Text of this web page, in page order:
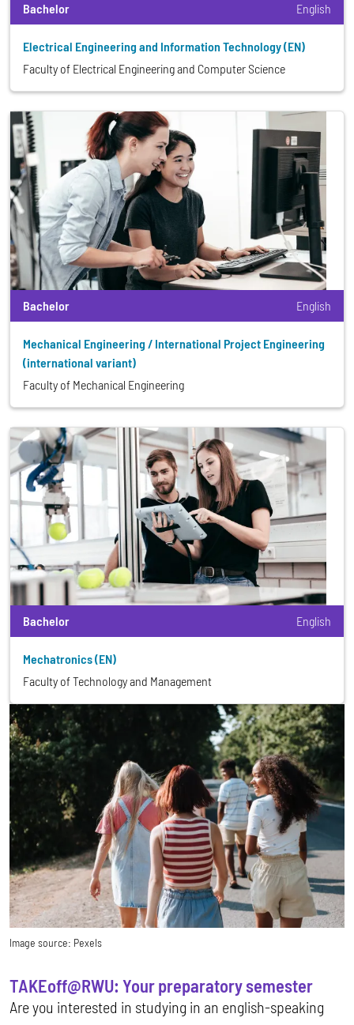
Bachelor English
Electrical Engineering and Information Technology (EN)
Faculty of Electrical Engineering and Computer Science
Bachelor English
Mechanical Engineering / International Project Engineering
(international variant)
Faculty of Mechanical Engineering
Bachelor English
Mechatronics (EN)
Faculty of Technology and Management
Image source: Pexels
TAKEoff@RWU: Your preparatory semester
Are you interested in studying in an english-speaking